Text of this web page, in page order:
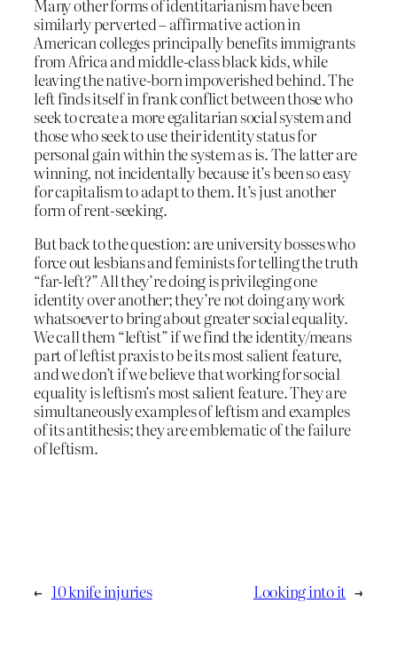
Many other forms of identitarianism have been
similarly perverted – affirmative action in
American colleges principally benefits immigrants
from Africa and middle-class black kids, while
leaving the native-born impoverished behind. The
left finds itself in frank conflict between those who
seek to create a more egalitarian social system and
those who seek to use their identity status for
personal gain within the system as is. The latter are
winning, not incidentally because it’s been so easy
for capitalism to adapt to them. It’s just another
form of rent-seeking.
But back to the question: are university bosses who
force out lesbians and feminists for telling the truth
“far-left?” All they’re doing is privileging one
identity over another; they’re not doing any work
whatsoever to bring about greater social equality.
We call them “leftist” if we find the identity/means
part of leftist praxis to be its most salient feature,
and we don’t if we believe that working for social
equality is leftism’s most salient feature. They are
simultaneously examples of leftism and examples
of its antithesis; they are emblematic of the failure
of leftism.
← 10 knife injuries Looking into it →